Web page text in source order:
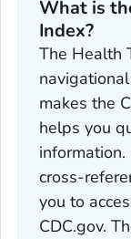
What is
Index?
The Health
makes the
helps you
information.
cross-
you to
CDC.gov.